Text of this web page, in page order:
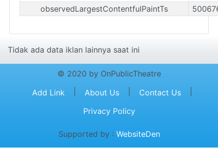
observedLargestContentfulPaintTs
Tidak ada data iklan lainnya saat ini
© 2020 by OnPublicTheatre
Add Link
About Us Contact Us
Privacy Policy
Supported by : WebsiteDen